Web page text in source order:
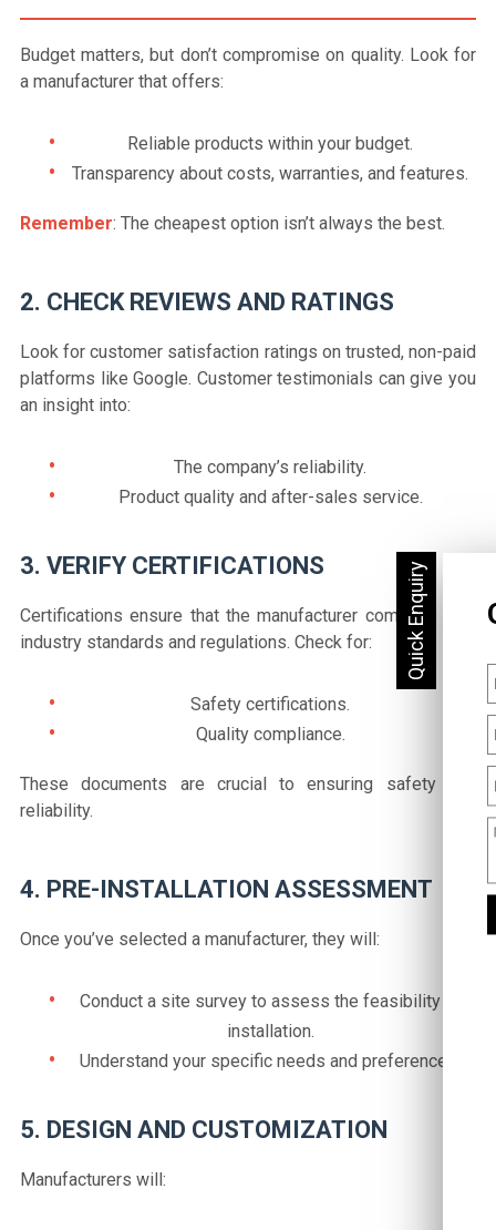
Budget matters, but don’t compromise on quality. Look for
a manufacturer that offers:
Reliable products within your budget.
Transparency about costs, warranties, and features.
Remember: The cheapest option isn’t always the best.
2. CHECK REVIEWS AND RATINGS
Look for customer satisfaction ratings on trusted, non-paid
platforms like Google. Customer testimonials can give you
an insight into:
The company’s reliability.
Product quality and after-sales service.
3. VERIFY CERTIFICATIONS
Certifications ensure that the manufacturer complies with
industry standards and regulations. Check for:
Safety certifications.
Quality compliance.
These documents are crucial to ensuring safety and
reliability.
4. PRE-INSTALLATION ASSESSMENT
Once you’ve selected a manufacturer, they will:
Conduct a site survey to assess the feasibility of
installation.
Understand your specific needs and preferences.
5. DESIGN AND CUSTOMIZATION
Manufacturers will: